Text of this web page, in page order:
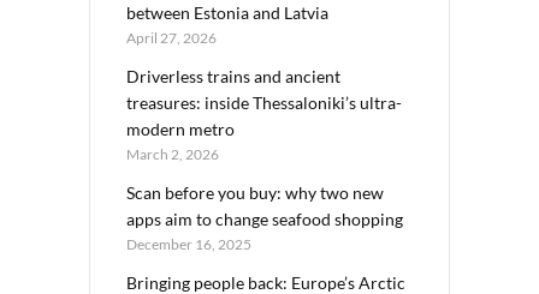
between Estonia and Latvia
April 27, 2026
Driverless trains and ancient
treasures: inside Thessaloniki’s ultra-
modern metro
March 2, 2026
Scan before you buy: why two new
apps aim to change seafood shopping
December 16, 2025
Bringing people back: Europe’s Arctic